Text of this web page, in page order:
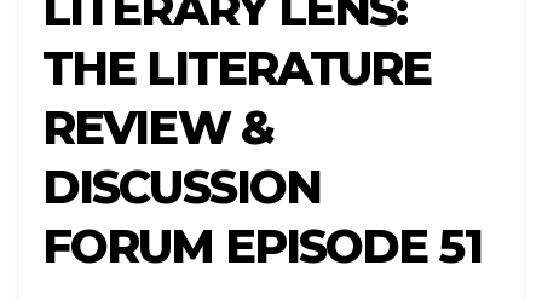
THE LITERATURE
REVIEW &
DISCUSSION
FORUM EPISODE 51